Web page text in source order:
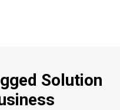
Solution